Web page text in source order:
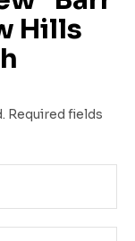
Hills
Required fields